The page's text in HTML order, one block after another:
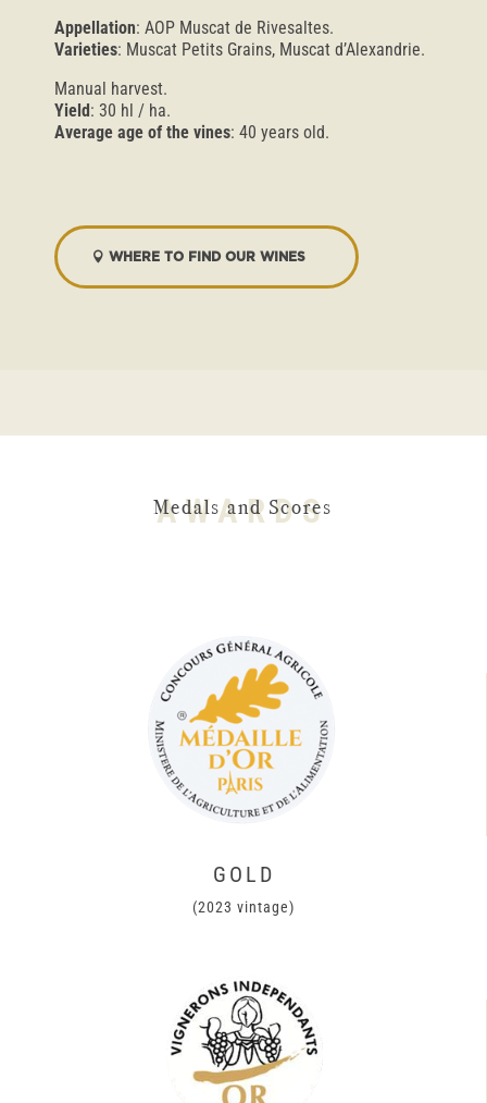
Appellation: AOP Muscat de Rivesaltes.
Varieties: Muscat Petits Grains, Muscat d’Alexandrie.
Manual harvest.
Yield: 30 hl / ha.
Average age of the vines: 40 years old.
WHERE TO FIND OUR WINES
AWARDS
Medals and Scores
GOLD
(2023 vintage)